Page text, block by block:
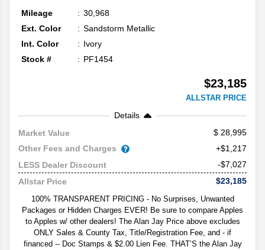
Mileage
30,968
Ext. Color
Sandstorm Metallic
Int. Color
Ivory
Stock #
PF1454
$23,185
ALLSTAR PRICE
Details
Market Value
28,995
Other Fees and Charges
+$1,217
LESS Dealer Discount
-$7,027
Allstar Price
$23,185
100% TRANSPARENT PRICING - No Surprises, Unwanted
Packages or Hidden Charges EVER! Be sure to compare Apples
to Apples w/ other dealers! The Alan Jay Price above excludes
ONLY Sales & County Tax, Title/Registration Fee, and - if
financed -- Doc Stamps & $2.00 Lien Fee. THAT’S the Alan Jay